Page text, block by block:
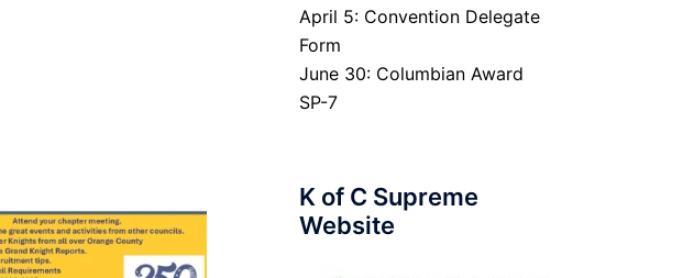
April 5: Convention Delegate
Form
June 30: Columbian Award
SP-7
K of C Supreme
Website